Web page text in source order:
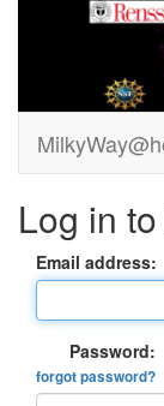
Log in
Email address:
Password:
forgot password?